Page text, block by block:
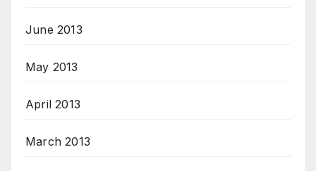
June 2013
May 2013
April 2013
March 2013